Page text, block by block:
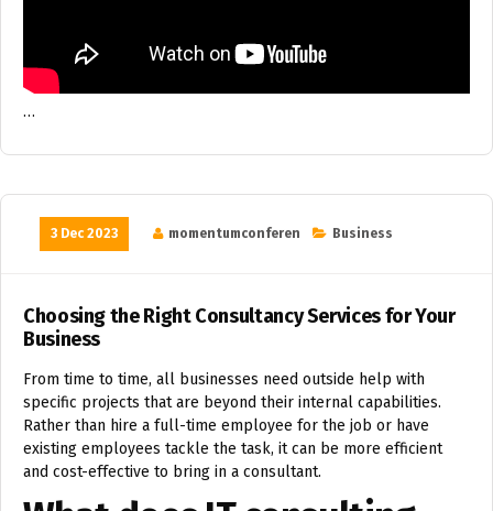
…
3 Dec 2023 momentumconferen Business
Choosing the Right Consultancy Services for Your
Business
From time to time, all businesses need outside help with
specific projects that are beyond their internal capabilities.
Rather than hire a full-time employee for the job or have
existing employees tackle the task, it can be more efficient
and cost-effective to bring in a consultant.